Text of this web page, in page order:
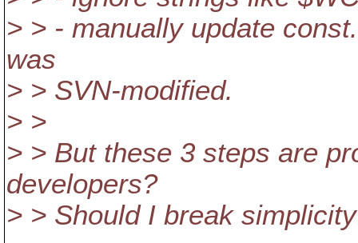
> > - manually update
was
> > SVN-modified.
> >
> > But these 3 steps are
developers?
> > Should I break